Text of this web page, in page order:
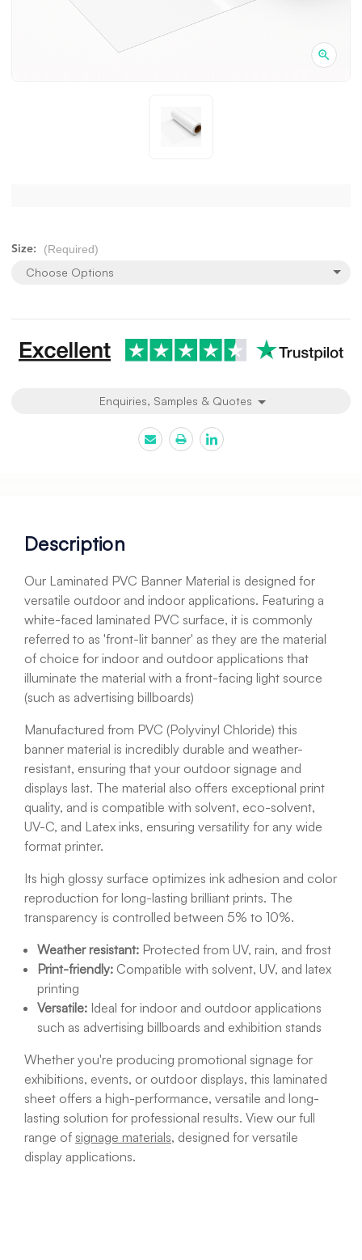
Size: (Required)
Choose Options
Current
Enquiries, Samples & Quotes
Description
Our Laminated PVC Banner Material is designed for
versatile outdoor and indoor applications. Featuring a
white-faced laminated PVC surface, it is commonly
referred to as 'front-lit banner' as they are the material
of choice for indoor and outdoor applications that
illuminate the material with a front-facing light source
(such as advertising billboards)
Manufactured from PVC (Polyvinyl Chloride) this
banner material is incredibly durable and weather-
resistant, ensuring that your outdoor signage and
displays last. The material also offers exceptional print
quality, and is compatible with solvent, eco-solvent,
UV-C, and Latex inks, ensuring versatility for any wide
format printer.
Its high glossy surface optimizes ink adhesion and color
reproduction for long-lasting brilliant prints. The
transparency is controlled between 5% to 10%.
Weather resistant: Protected fromUV, rain, and frost
Print-friendly: Compatible with solvent, UV, and latex
printing
Versatile: Ideal for indoor and outdoor applications
such as advertising billboards and exhibition stands
Whether you're producing promotional signage for
exhibitions, events, or outdoor displays, this laminated
sheet offers a high-performance, versatile and long-
lasting solution for professional results. View our full
range of signage materials, designed for versatile
display applications.